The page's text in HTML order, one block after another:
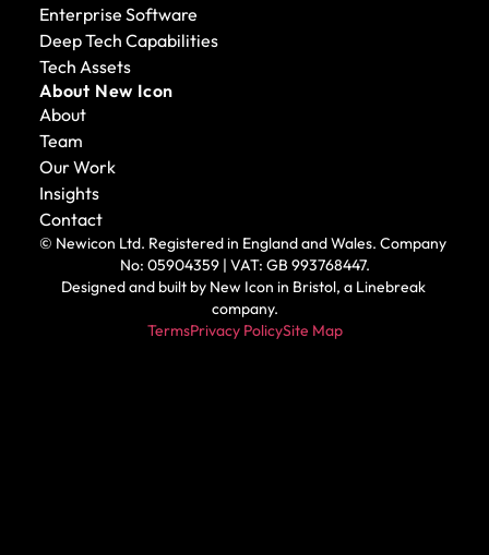
Enterprise Software
Deep Tech Capabilities
Tech Assets
About New Icon
About
Team
Our Work
Insights
Contact
© Newicon Ltd. Registered in England and Wales. Company
No: 05904359 | VAT: GB 993768447.
Designed and built by New Icon in Bristol, a Linebreak
company.
TermsPrivacy PolicySite Map